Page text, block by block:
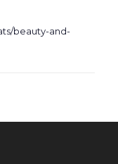
beauty-and-